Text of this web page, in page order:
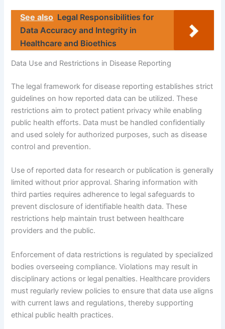
See also Legal Responsibilities for
Data Accuracy and Integrity in
Healthcare and Bioethics
Data Use and Restrictions in Disease Reporting
The legal framework for disease reporting establishes strict
guidelines on how reported data can be utilized. These
restrictions aim to protect patient privacy while enabling
public health efforts. Data must be handled confidentially
and used solely for authorized purposes, such as disease
control and prevention.
Use of reported data for research or publication is generally
limited without prior approval. Sharing information with
third parties requires adherence to legal safeguards to
prevent disclosure of identifiable health data. These
restrictions help maintain trust between healthcare
providers and the public.
Enforcement of data restrictions is regulated by specialized
bodies overseeing compliance. Violations may result in
disciplinary actions or legal penalties. Healthcare providers
must regularly review policies to ensure that data use aligns
with current laws and regulations, thereby supporting
ethical public health practices.